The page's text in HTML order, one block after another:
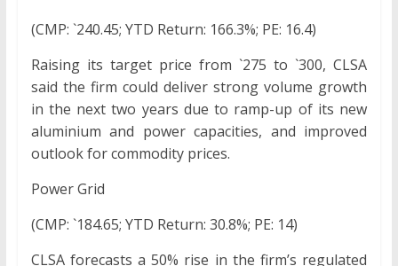
(CMP: `240.45; YTD Return: 166.3%; PE: 16.4)
Raising its target price from `275 to `300, CLSA
said the firm could deliver strong volume growth
in the next two years due to ramp-up of its new
aluminium and power capacities, and improved
outlook for commodity prices.
Power Grid
(CMP: `184.65; YTD Return: 30.8%; PE: 14)
CLSA forecasts a 50% rise in the firm’s regulated